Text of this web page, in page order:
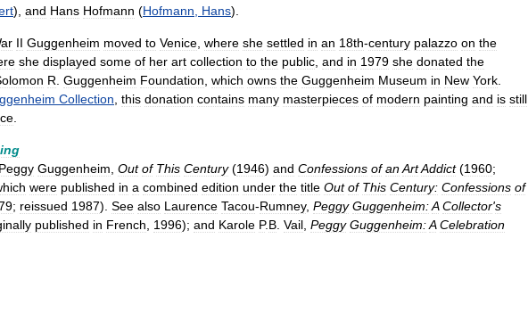
), and Hans Hofmann (Hofmann Hans).
II Guggenheim moved to Venice where she settled in an 18th-century palazzo on the
she displayed some of her art collection to the public and in 1979 she donated the
R Guggenheim Foundation which owns the Guggenheim Museum in New York
Collection this donation contains many masterpieces of modern painting and is still
Peggy Guggenheim Out of This Century(1946) and Confessions of anArtAddict(1960;
were published in a combined edition under the title Out of This Century: Confessions of
; reissued 1987). See also Laurence Tacou-Rumney, Peggy Guggenheim:A Collector's
published in French 1996); and Karole P.B Vail Peggy Guggenheim:A Celebration